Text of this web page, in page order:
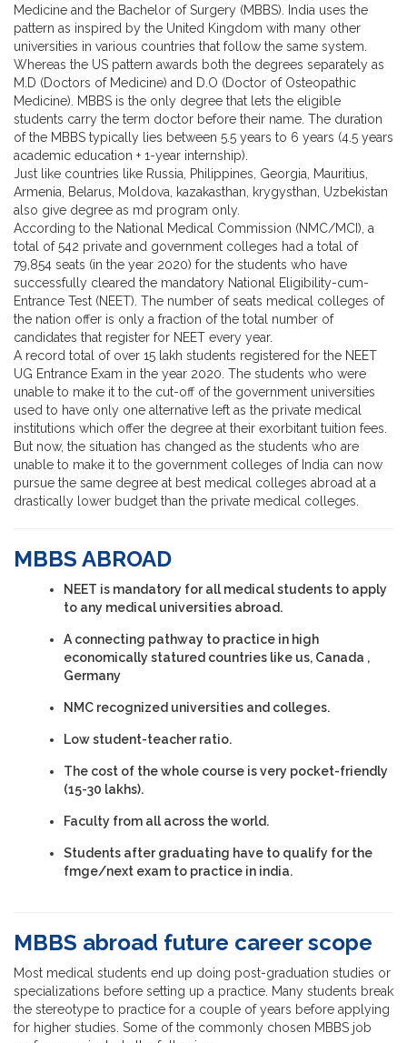
Medicine and the Bachelor of Surgery (MBBS). India uses the
pattern as inspired by the United Kingdom with many other
universities in various countries that follow the same system.
Whereas the US pattern awards both the degrees separately as
M.D (Doctors of Medicine) and D.O (Doctor of Osteopathic
Medicine). MBBS is the only degree that lets the eligible
students carry the term doctor before their name. The duration
of the MBBS typically lies between 5.5 years to 6 years (4.5 years
academic education + 1-year internship).
Just like countries like Russia, Philippines, Georgia, Mauritius,
Armenia, Belarus, Moldova, kazakasthan, krygysthan, Uzbekistan
also give degree as md program only.
According to the National Medical Commission (NMC/MCI), a
total of 542 private and government colleges had a total of
79,854 seats (in the year 2020) for the students who have
successfully cleared the mandatory National Eligibility-cum-
Entrance Test (NEET). The number of seats medical colleges of
the nation offer is only a fraction of the total number of
candidates that register for NEET every year.
A record total of over 15 lakh students registered for the NEET
UG Entrance Exam in the year 2020. The students who were
unable to make it to the cut-off of the government universities
used to have only one alternative left as the private medical
institutions which offer the degree at their exorbitant tuition fees.
But now, the situation has changed as the students who are
unable to make it to the government colleges of India can now
pursue the same degree at best medical colleges abroad at a
drastically lower budget than the private medical colleges.
MBBS ABROAD
NEET is mandatory for all medical students to apply
to any medical universities abroad.
A connecting pathway to practice in high
economically statured countries like us, Canada ,
Germany
NMC recognized universities and colleges.
Low student-teacher ratio.
The cost of the whole course is very pocket-friendly
(15-30 lakhs).
Faculty from all across the world.
Students after graduating have to qualify for the
fmge/next exam to practice in india.
MBBS abroad future career scope
Most medical students end up doing post-graduation studies or
specializations before setting up a practice. Many students break
the stereotype to practice for a couple of years before applying
for higher studies. Some of the commonly chosen MBBS job